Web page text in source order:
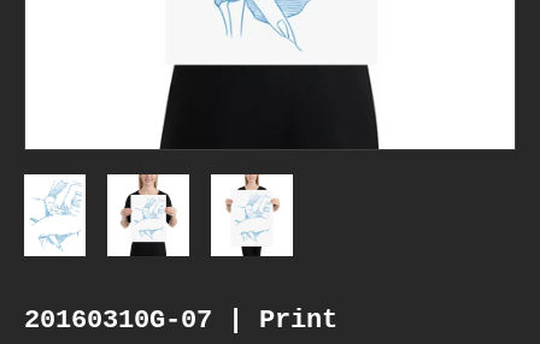
20160310G-07 | Print